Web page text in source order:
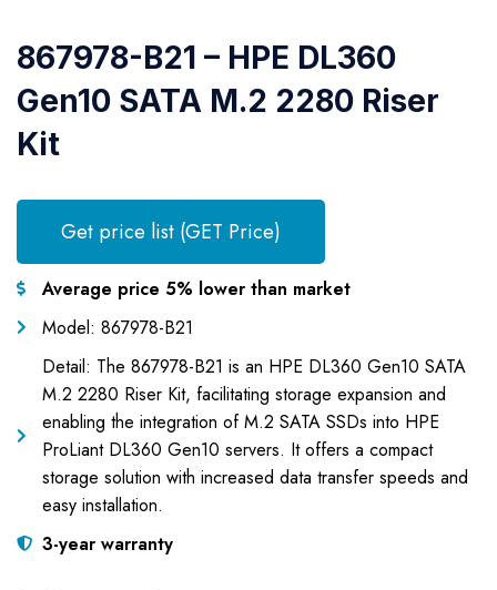
867978-B21 – HPE DL360
Gen10 SATA M.2 2280 Riser
Kit
Get price list (GET Price)
Average price 5% lower than market
Model: 867978-B21
Detail: The 867978-B21 is an HPE DL360 Gen10 SATA
M.2 2280 Riser Kit, facilitating storage expansion and
enabling the integration of M.2 SATA SSDs into HPE
ProLiant DL360 Gen10 servers. It offers a compact
storage solution with increased data transfer speeds and
easy installation.
3-year warranty